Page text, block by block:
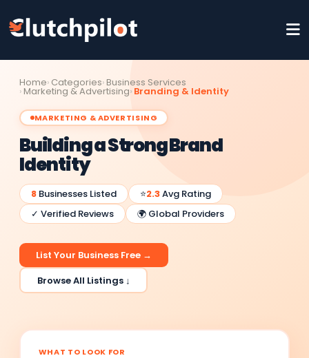
Home Categories Business Services
Marketing & Advertising Branding & Identity
MARKETING & ADVERTISING
Building a Strong Brand
Identity
8 Businesses Listed ⭐2.3Avg Rating
✓ Verified Reviews
🌍 Global Providers
List Your Business Free →
Browse All Listings ↓
WHAT TO LOOK FOR